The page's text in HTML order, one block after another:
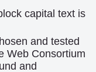
capital text is
and tested
Web Consortium
and